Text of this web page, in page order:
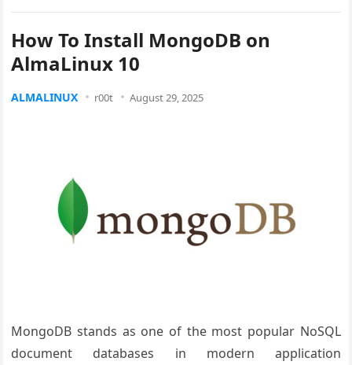
How To Install MongoDB on
AlmaLinux 10
ALMALINUX r00t August 29, 2025
MongoDB stands as one of the most popular NoSQL
document databases in modern application